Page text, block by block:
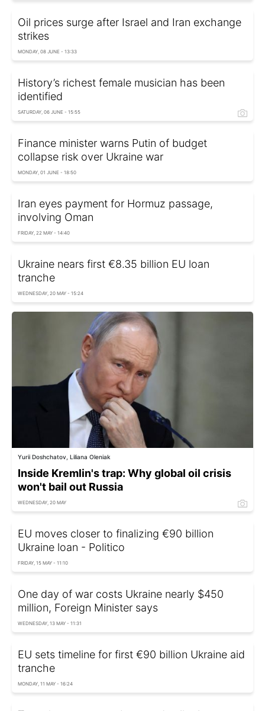
Oil prices surge after Israel and Iran exchange
strikes
MONDAY, 08 JUNE - 13:33
History’s richest female musician has been
identified
SATURDAY, 06 JUNE - 15:55
Finance minister warns Putin of budget
collapse risk over Ukraine war
MONDAY, 01 JUNE - 18:50
Iran eyes payment for Hormuz passage,
involving Oman
FRIDAY, 22 MAY - 14:40
Ukraine nears first €8.35 billion EU loan
tranche
WEDNESDAY, 20 MAY - 15:24
Yurii Doshchatov, Liliana Oleniak
Inside Kremlin's trap: Why global oil crisis
won't bail out Russia
WEDNESDAY, 20 MAY
EU moves closer to finalizing €90 billion
Ukraine loan - Politico
FRIDAY, 15 MAY - 11:10
One day of war costs Ukraine nearly $450
million, Foreign Minister says
WEDNESDAY, 13 MAY - 11:31
EU sets timeline for first €90 billion Ukraine aid
tranche
MONDAY, 11 MAY - 16:24